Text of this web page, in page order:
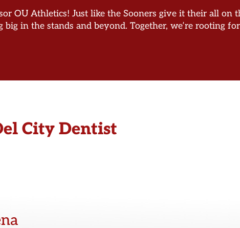
OU Athletics! Just like the Sooners give it their all on
in the stands and beyond. Together, we’re rooting
City Dentist